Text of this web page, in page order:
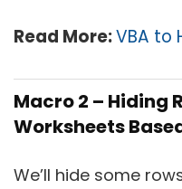
Read More:VBA to
Macro 2 – Hiding
Worksheets
We’ll hide some